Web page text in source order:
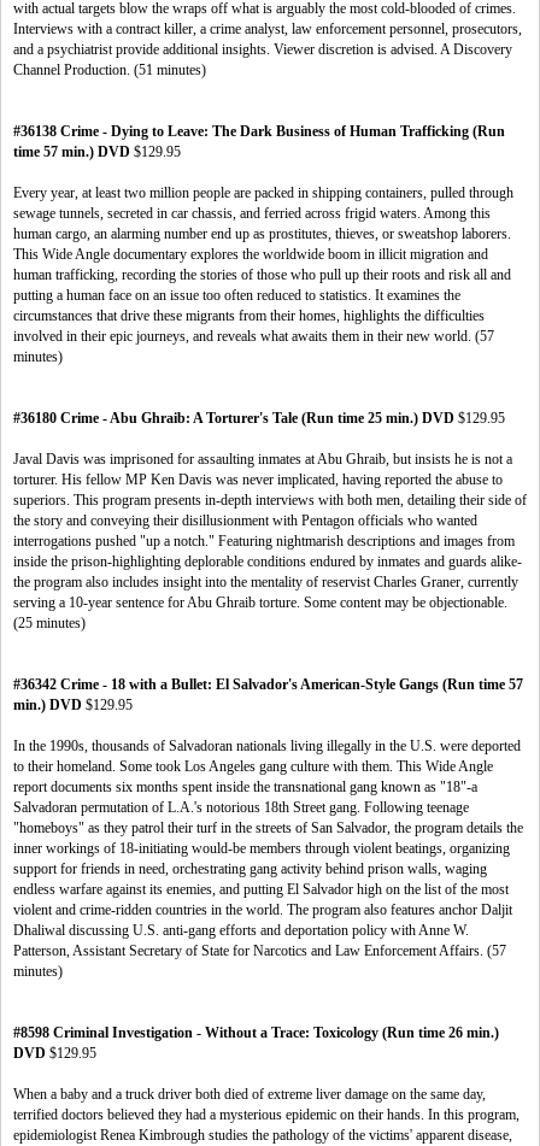
with actual targets blow the wraps off what is arguably the most cold-blooded of crimes.
Interviews with a contract killer, a crime analyst, law enforcement personnel, prosecutors,
and a psychiatrist provide additional insights. Viewer discretion is advised. A Discovery
Channel Production. (51 minutes)
#36138 Crime - Dying to Leave: The Dark Business of Human Trafficking (Run
time 57 min.) DVD $129.95
Every year, at least two million people are packed in shipping containers, pulled through
sewage tunnels, secreted in car chassis, and ferried across frigid waters. Among this
human cargo, an alarming number end up as prostitutes, thieves, or sweatshop laborers.
This Wide Angle documentary explores the worldwide boom in illicit migration and
human trafficking, recording the stories of those who pull up their roots and risk all and
putting a human face on an issue too often reduced to statistics. It examines the
circumstances that drive these migrants from their homes, highlights the difficulties
involved in their epic journeys, and reveals what awaits them in their new world. (57
minutes)
#36180 Crime - Abu Ghraib: A Torturer's Tale (Run time 25 min.) DVD $129.95
Javal Davis was imprisoned for assaulting inmates at Abu Ghraib, but insists he is not a
torturer. His fellow MP Ken Davis was never implicated, having reported the abuse to
superiors. This program presents in-depth interviews with both men, detailing their side of
the story and conveying their disillusionment with Pentagon officials who wanted
interrogations pushed "up a notch." Featuring nightmarish descriptions and images from
inside the prison-highlighting deplorable conditions endured by inmates and guards alike-
the program also includes insight into the mentality of reservist Charles Graner, currently
serving a 10-year sentence for Abu Ghraib torture. Some content may be objectionable.
(25 minutes)
#36342 Crime - 18 with a Bullet: El Salvador's American-Style Gangs (Run time 57
min.) DVD $129.95
In the 1990s, thousands of Salvadoran nationals living illegally in the U.S. were deported
to their homeland. Some took Los Angeles gang culture with them. This Wide Angle
report documents six months spent inside the transnational gang known as "18"-a
Salvadoran permutation of L.A.'s notorious 18th Street gang. Following teenage
"homeboys" as they patrol their turf in the streets of San Salvador, the program details the
inner workings of 18-initiating would-be members through violent beatings, organizing
support for friends in need, orchestrating gang activity behind prison walls, waging
endless warfare against its enemies, and putting El Salvador high on the list of the most
violent and crime-ridden countries in the world. The program also features anchor Daljit
Dhaliwal discussing U.S. anti-gang efforts and deportation policy with Anne W.
Patterson, Assistant Secretary of State for Narcotics and Law Enforcement Affairs. (57
minutes)
#8598 Criminal Investigation - Without a Trace: Toxicology (Run time 26 min.)
DVD $129.95
When a baby and a truck driver both died of extreme liver damage on the same day,
terrified doctors believed they had a mysterious epidemic on their hands. In this program,
epidemiologist Renea Kimbrough studies the pathology of the victims' apparent disease,